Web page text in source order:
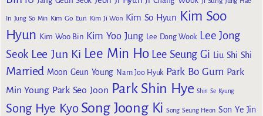
In Jung So Min Kim Go Eun Kim Ji Won Kim So Hyun Kim Soo
Hyun Kim Woo Bin Kim Yoo Jung Lee Dong Wook Lee Jong
Seok Lee Jun Ki Lee Min Ho Lee Seung Gi Liu Shi Shi
Married Moon Geun Young Nam Joo Hyuk Park Bo Gum Park
Min Young Park Seo Joon Park Shin Hye Shin Se Kyung
Song Hye Kyo Song Joong Ki Song Seung Heon Son Ye Jin